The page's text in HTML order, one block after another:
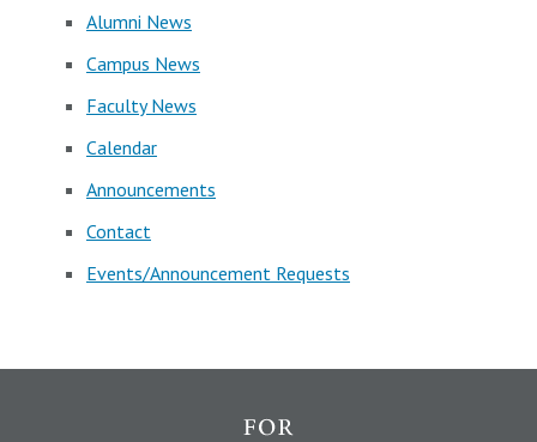
Alumni News
Campus News
Faculty News
Calendar
Announcements
Contact
Events/Announcement Requests